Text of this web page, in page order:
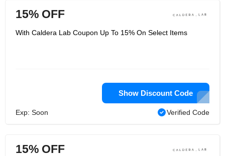
15% OFF
With Caldera Lab Coupon Up To 15% On Select Items
Show Discount Code
Exp: Soon Verified Code
15% OFF